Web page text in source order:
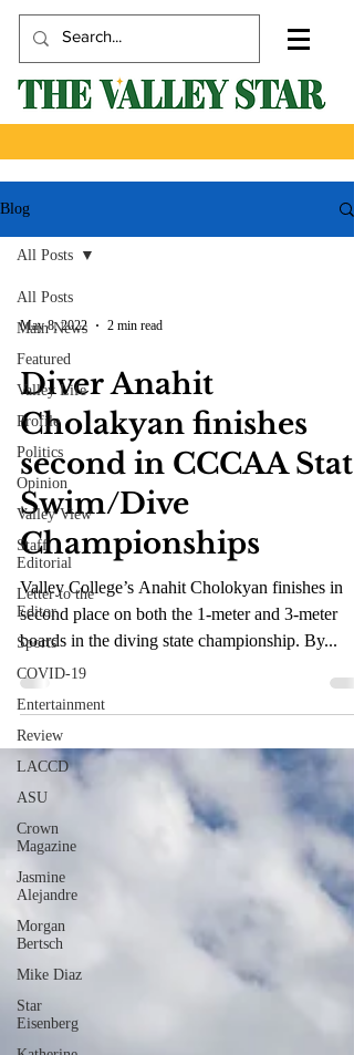
Blog
All Posts
Main News
Featured
Valley Life
Profile
Politics
Opinion
Valley View
Staff
Editorial
Letter to the
Editor
Sports
COVID-19
Entertainment
Review
LACCD
ASU
Crown
Magazine
Jasmine
Alejandre
Morgan
Bertsch
Mike Diaz
Star
Eisenberg
All Posts
May 8, 2022 2 min read
Diver Anahit
Cholakyan finishes
second in CCCAA State
Swim/Dive
Championships
Valley College’s Anahit Cholokyan finishes in
second place on both the 1-meter and 3-meter
boards in the diving state championship. By...